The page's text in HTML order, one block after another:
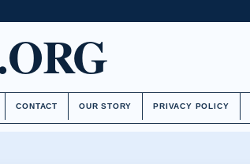
CONTACT OUR STORY PRIVACY POLICY